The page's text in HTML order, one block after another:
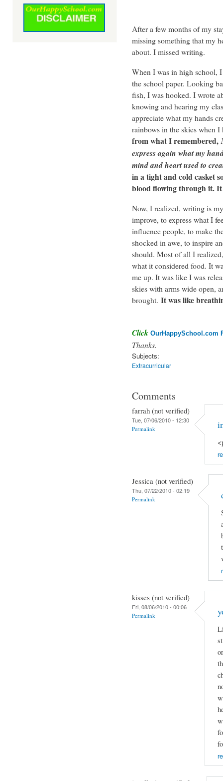
After a few months of my
missing something that my
about. I missed writing.
When I was in high school,
the school paper. Looking
fish, I was hooked. I wrote
knowing and hearing my
appreciate what my hands
rainbows in the skies when
from what I remembered,
express again what my
mind and heart used to
in a tight and cold casket
blood flowing through it.
Now, I realized, writing is
improve, to express what I
influence people, to make
shocked in awe, to inspire
should. Most of all I
what it considered food. It
me up. It was like I was
skies with arms wide open,
brought. It was like
Click OurHappySchool.com
Thanks.
Subjects:
Extracurricular
Comments
farrah (not verified)
Tue, 07/06/2010 - 12:30
Permalink
Jessica (not verified)
Thu, 07/22/2010 - 02:19
Permalink
kisses (not verified)
Fri, 08/06/2010 - 00:06
Permalink